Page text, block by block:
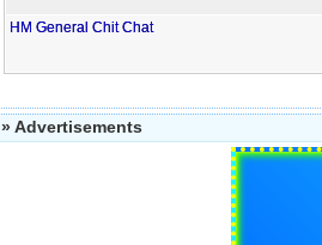
HM General Chit Chat
» Advertisements